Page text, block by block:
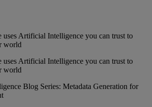
Artificial Intelligence you can trust to
world
Artificial Intelligence you can trust to
world
Blog Series: Metadata Generation for